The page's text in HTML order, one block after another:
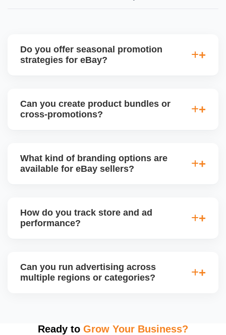
Do you offer seasonal promotion
strategies for eBay?
seasonal trends, adjusting pricing, inventory, and ad
Can you create product bundles or
cross-promotions?
between related products to increase average order
What kind of branding options are
available for eBay sellers?
page URLs. We design and manage your eBay
How do you track store and ad
performance?
We also generate weekly or monthly performance
Can you run advertising across
multiple regions or categories?
top-performing products. We monitor conversion
Ready to Grow Your Business?